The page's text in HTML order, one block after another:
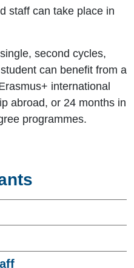
staff can take place in
second cycles,
can benefit from a
international
abroad, or 24 months in
programmes.